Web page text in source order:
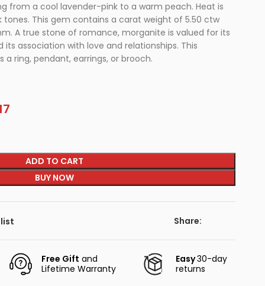
from a cool lavender-pink to a warm peach. Heat is
This gem contains a carat weight of 5.50 ctw
A true stone of romance, morganite is valued for its
association with love and relationships. This
ring, pendant, earrings, or brooch.
ADD TO CART
BUY NOW
Share:
Free Gift and
Lifetime Warranty
Easy30-day
returns